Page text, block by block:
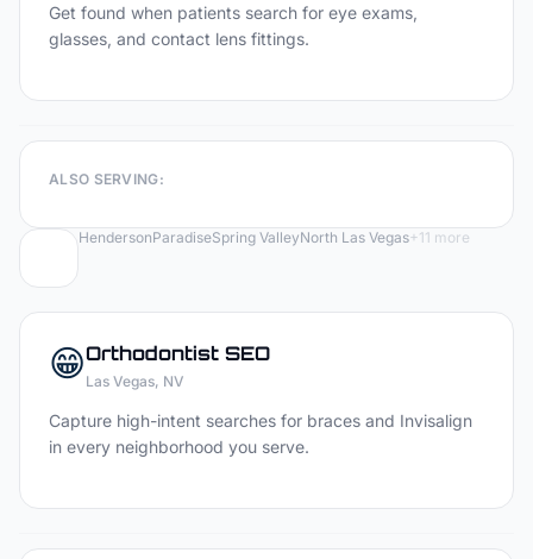
Get found when patients search for eye exams,
glasses, and contact lens fittings.
ALSO SERVING:
HendersonParadiseSpring ValleyNorth Las Vegas+11 more
😁Orthodontist SEO
Las Vegas, NV
Capture high-intent searches for braces and Invisalign
in every neighborhood you serve.